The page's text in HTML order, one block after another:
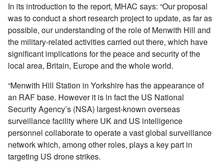
In its introduction to the report, MHAC says: “Our proposal
was to conduct a short research project to update, as far as
possible, our understanding of the role of Menwith Hill and
the military-related activities carried out there, which have
significant implications for the peace and security of the
local area, Britain, Europe and the whole world.
“Menwith Hill Station in Yorkshire has the appearance of
an RAF base. However it is in fact the US National
Security Agency’s (NSA) largest-known overseas
surveillance facility where UK and US intelligence
personnel collaborate to operate a vast global surveillance
network which, among other roles, plays a key part in
targeting US drone strikes.